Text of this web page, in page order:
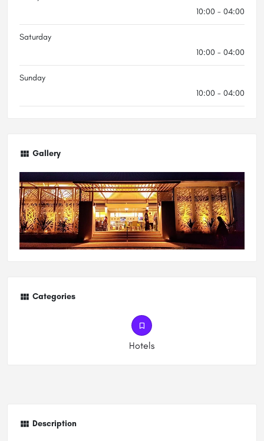
10:00 - 04:00
Saturday
10:00 - 04:00
Sunday
10:00 - 04:00
Gallery
Categories
Hotels
Description